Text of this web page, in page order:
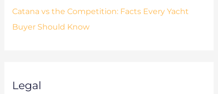
Catana vs the Competition: Facts Every Yacht
Buyer Should Know
Legal